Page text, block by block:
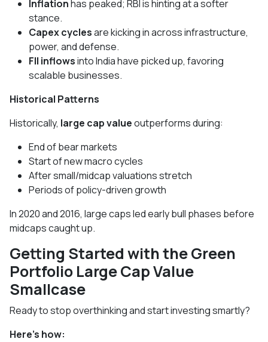
Inflation has peaked; RBI is hinting at a softer
stance.
Capex cyclesare kicking in across infrastructure,
power, and defense.
FII inflowsinto India have picked up, favoring
scalable businesses.
Historical Patterns
Historically, large cap valueoutperforms during:
End of bear markets
Start of new macro cycles
After small/midcap valuations stretch
Periods of policy-driven growth
In 2020 and 2016, large caps led early bull phases before
midcaps caught up.
Getting Started with the Green
Portfolio Large Cap Value
Smallcase
Ready to stop overthinking and start investing smartly?
Here’s how: